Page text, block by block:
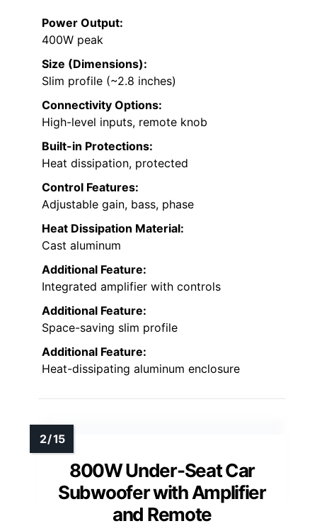
Power Output:
400W peak
Size (Dimensions):
Slim profile (~2.8 inches)
Connectivity Options:
High-level inputs, remote knob
Built-in Protections:
Heat dissipation, protected
Control Features:
Adjustable gain, bass, phase
Heat Dissipation Material:
Cast aluminum
Additional Feature:
Integrated amplifier with controls
Additional Feature:
Space-saving slim profile
Additional Feature:
Heat-dissipating aluminum enclosure
800W Under-Seat Car
Subwoofer with Amplifier
and Remote